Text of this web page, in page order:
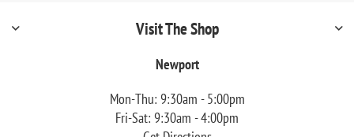
Visit The Shop
Newport
Mon-Thu: 9:30am - 5:00pm
Fri-Sat: 9:30am - 4:00pm